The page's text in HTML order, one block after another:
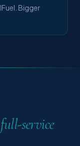
Bigger
full-service